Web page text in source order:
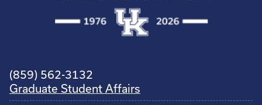
(859) 562-3132
Graduate Student Affairs